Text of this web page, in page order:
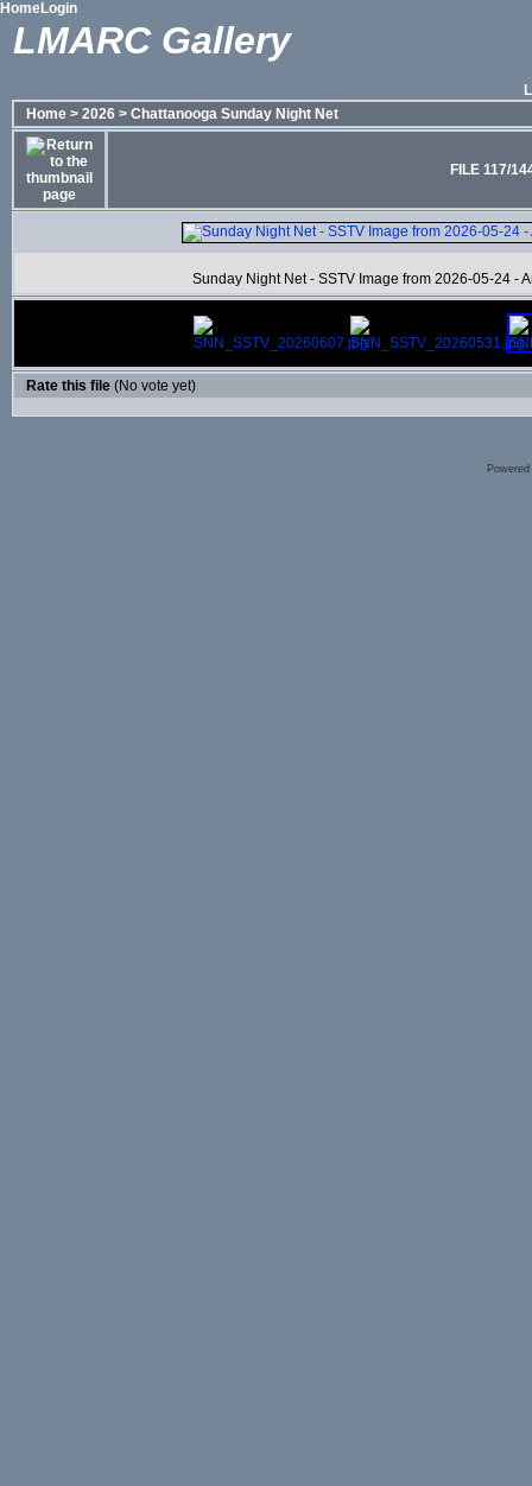
HomeLogin
LMARC Gallery
Home > 2026 > Chattanooga Sunday Night Net
FILE 117/
Sunday Night Net - SSTV Image from 2026-05-24 -
Rate this file (No vote yet)